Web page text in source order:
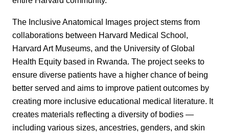
The Inclusive Anatomical Images project stems from
collaborations between Harvard Medical School,
Harvard Art Museums, and the University of Global
Health Equity based in Rwanda. The project seeks to
ensure diverse patients have a higher chance of being
better served and aims to improve patient outcomes by
creating more inclusive educational medical literature. It
creates materials reflecting a diversity of bodies —
including various sizes, ancestries, genders, and skin